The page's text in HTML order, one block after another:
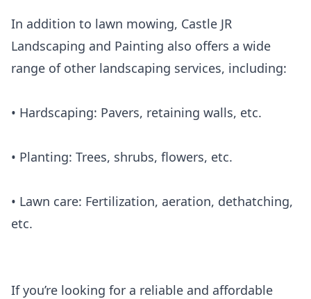
In addition to lawn mowing, Castle JR
Landscaping and Painting also offers a wide
range of other landscaping services, including:
• Hardscaping: Pavers, retaining walls, etc.
• Planting: Trees, shrubs, flowers, etc.
• Lawn care: Fertilization, aeration, dethatching,
etc.
If you’re looking for a reliable and affordable